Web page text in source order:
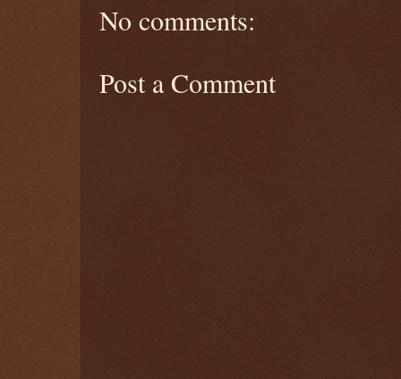
No comments:
Post a Comment